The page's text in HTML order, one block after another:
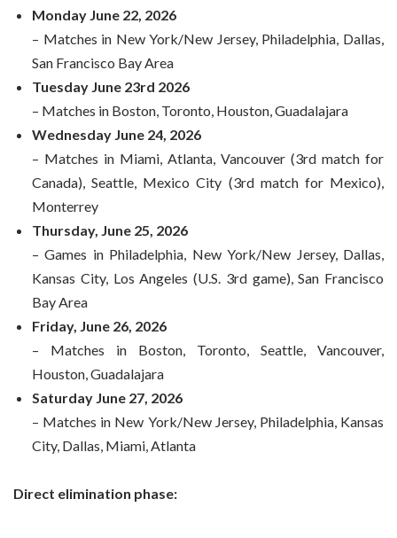
Monday June 22, 2026
– Matches in New York/New Jersey, Philadelphia, Dallas,
San Francisco Bay Area
Tuesday June 23rd 2026
– Matches in Boston, Toronto, Houston, Guadalajara
Wednesday June 24, 2026
– Matches in Miami, Atlanta, Vancouver (3rd match for
Canada), Seattle, Mexico City (3rd match for Mexico),
Monterrey
Thursday, June 25, 2026
– Games in Philadelphia, New York/New Jersey, Dallas,
Kansas City, Los Angeles (U.S. 3rd game), San Francisco
Bay Area
Friday, June 26, 2026
– Matches in Boston, Toronto, Seattle, Vancouver,
Houston, Guadalajara
Saturday June 27, 2026
– Matches in New York/New Jersey, Philadelphia, Kansas
City, Dallas, Miami, Atlanta
Direct elimination phase: